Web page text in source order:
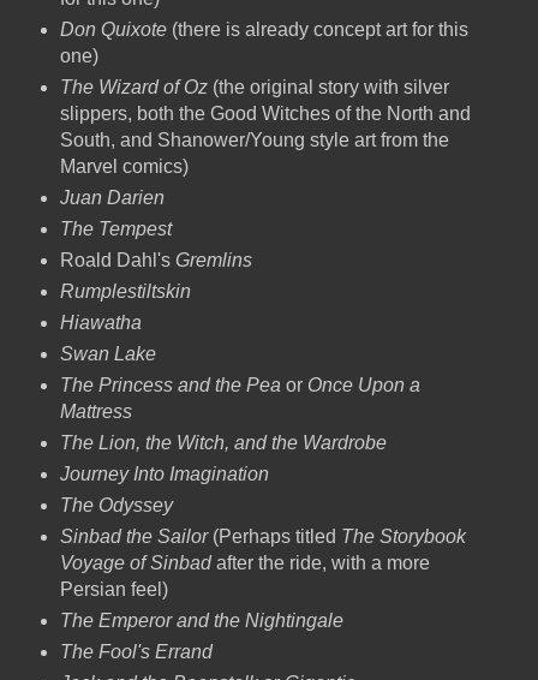
Don Quixote (there is already concept art for this
one)
The Wizard of Oz(the original story with silver
slippers, both the Good Witches of the North and
South, and Shanower/Young style art from the
Marvel comics)
Juan Darien
The Tempest
Roald Dahl's Gremlins
Rumplestiltskin
Hiawatha
Swan Lake
The Princess and the Pea or Once Upon a
Mattress
The Lion, the Witch, and the Wardrobe
Journey Into Imagination
The Odyssey
Sinbad the Sailor(Perhaps titled The Storybook
Voyage of Sinbadafter the ride, with a more
Persian feel)
The Emperor and the Nightingale
The Fool's Errand